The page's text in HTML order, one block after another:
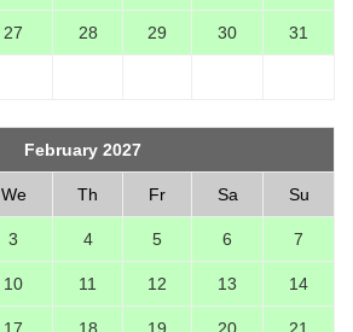
27 28 29 30 31
February 2027
We Th Fr Sa Su
3 4 5 6 7
10 11 12 13 14